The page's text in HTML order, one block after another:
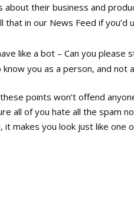
about their business and
that in our News Feed if
like a bot – Can you
you as a person, and not
points won’t offend
all of you hate all the spam
it makes you look just like one